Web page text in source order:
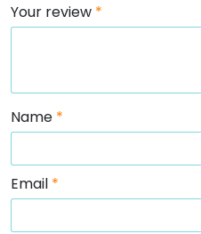
Your review *
Name *
Email *